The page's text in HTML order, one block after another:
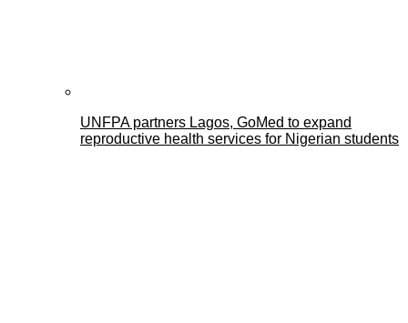
UNFPA partners Lagos, GoMed to expand
reproductive health services for Nigerian students